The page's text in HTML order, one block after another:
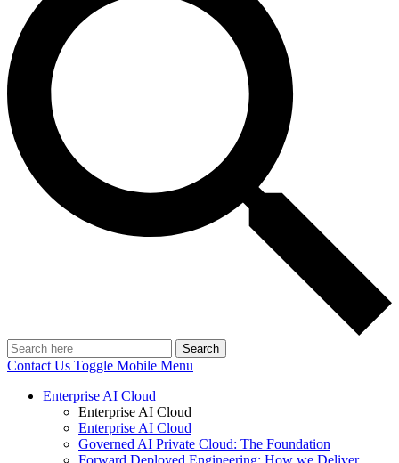
Search
Contact Us Toggle Mobile Menu
Enterprise AI Cloud
Enterprise AI Cloud
Enterprise AI Cloud
Governed AI Private Cloud: The Foundation